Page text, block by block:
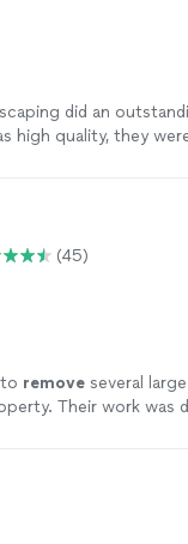
did an
high quality, they
(45)
remove several large
Their work was